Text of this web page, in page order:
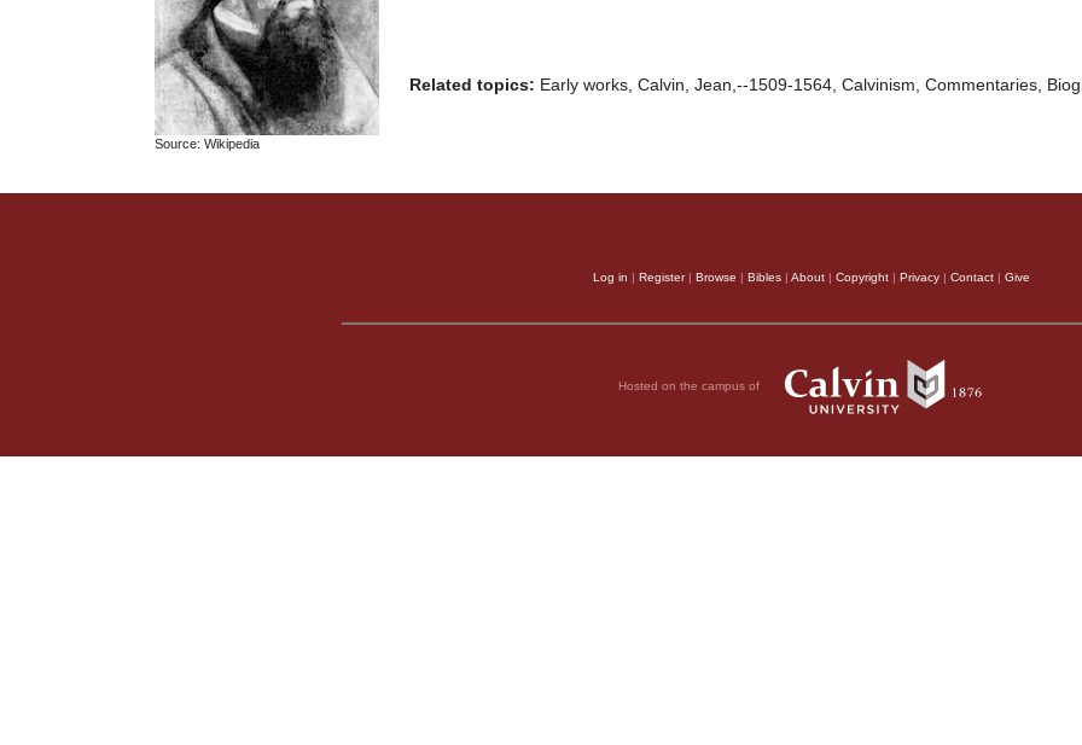
Source: Wikipedia
Related topics: Early works, Calvin, Jean,--1509-1564, Calvinism, Commentaries,
Log in | Register| Browse | Bibles | About | Copyright | Privacy | Contact | Give
Hosted on the campus of